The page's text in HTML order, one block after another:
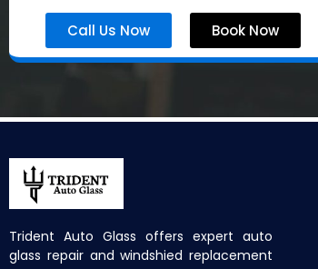
Call Us Now Book Now
Trident Auto Glass offers expert auto
glass repair and windshied replacement